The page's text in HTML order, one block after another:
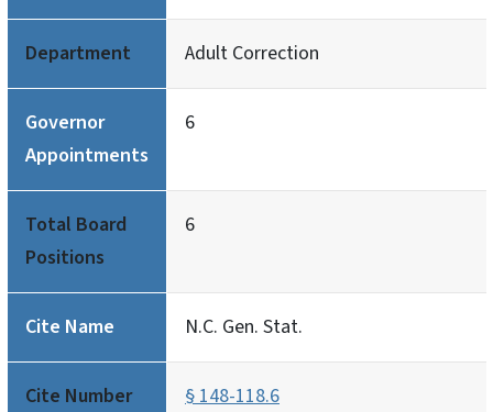
Department Adult Correction
Governor
Appointments
6
Total Board
Positions
6
Cite Name N.C. Gen. Stat.
Cite Number § 148-118.6